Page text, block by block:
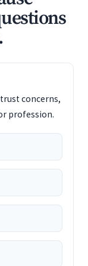
concerns,
profession.